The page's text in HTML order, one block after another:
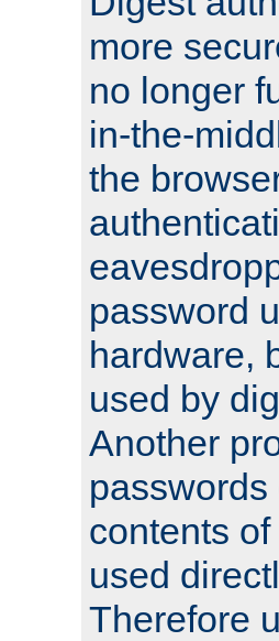
more
no longer
in-the-
the
password
hardware,
used by
Another
contents
used
Therefore